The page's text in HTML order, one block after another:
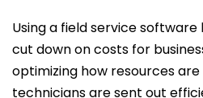
Using a field service
cut down on costs for
optimizing how resources are
technicians are sent out